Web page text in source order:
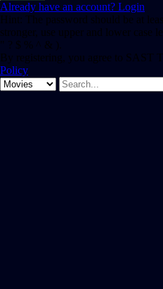
Already have an account? Login
Hint: The password should be at
stronger, use upper and lower case
" ? $ % ^ & ).
By registering, you agree to SAST
Policy